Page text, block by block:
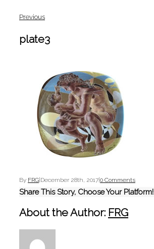
Previous
plate3
By FRG|December 28th, 2017|0 Comments
Share This Story, Choose Your Platform!
About the Author: FRG